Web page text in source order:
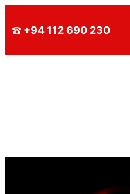
+94 112 690 230